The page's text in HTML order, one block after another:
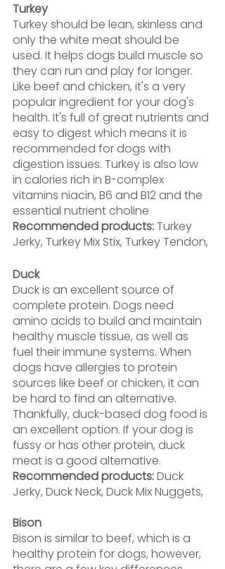
Turkey
Turkey should be lean, skinless and
only the white meat should be
used. It helps dogs build muscle so
they can run and play for longer.
Like beef and chicken, it's a very
popular ingredient for your dog's
health. It's full of great nutrients and
easy to digest which means it is
recommended for dogs with
digestion issues. Turkey is also low
in calories rich in B-complex
vitamins niacin, B6 and B12 and the
essential nutrient choline
Recommended products: Turkey
Jerky, Turkey Mix Stix, Turkey Tendon,
Duck
Duck is an excellent source of
complete protein. Dogs need
amino acids to build and maintain
healthy muscle tissue, as well as
fuel their immune systems. When
dogs have allergies to protein
sources like beef or chicken, it can
be hard to find an alternative.
Thankfully, duck-based dog food is
an excellent option. If your dog is
fussy or has other protein, duck
meat is a good alternative.
Recommended products: Duck
Jerky, Duck Neck, Duck Mix Nuggets,
Bison
Bison is similar to beef, which is a
healthy protein for dogs, however,